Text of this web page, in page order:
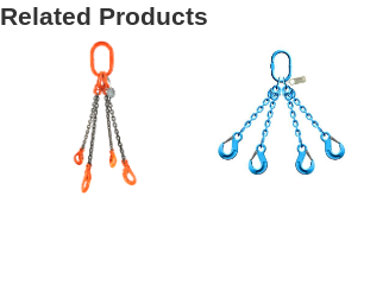
Related Products